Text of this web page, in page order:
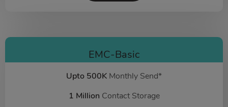
EMC-Basic
Upto 500K Monthly Send*
1 Million Contact Storage